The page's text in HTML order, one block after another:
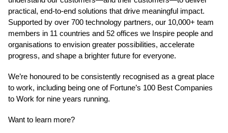
practical, end-to-end solutions that drive meaningful impact.
Supported by over 700 technology partners, our 10,000+ team
members in 11 countries and 52 offices we Inspire people and
organisations to envision greater possibilities, accelerate
progress, and shape a brighter future for everyone.
We’re honoured to be consistently recognised as a great place
to work, including being one of Fortune’s 100 Best Companies
to Work for nine years running.
Want to learn more?